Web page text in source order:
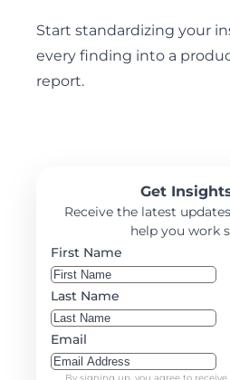
Start standardizing your
every finding into a
report.
Get
Receive the latest
help you work
First Name
Last Name
Email
By signing up, you agree to